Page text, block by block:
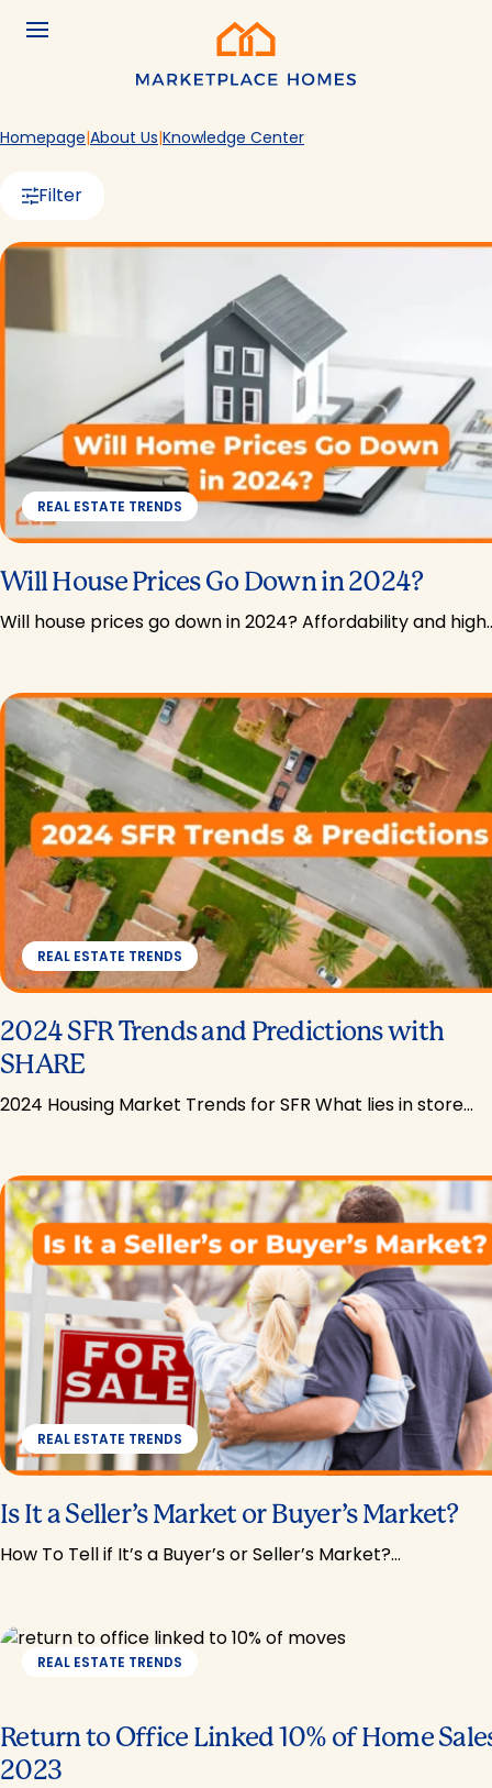
Skip to main content
Menu
Homepage About Us Knowledge Center
Filter
REAL ESTATE TRENDS
Will House Prices Go Down in 2024?
Will house prices go down in 2024? Affordability and
REAL ESTATE TRENDS
2024 SFR Trends and Predictions with
SHARE
2024 Housing Market Trends for SFR What lies in store…
REAL ESTATE TRENDS
Is It a Seller’s Market or Buyer’s Market?
How To Tell if It’s a Buyer’s or Seller’s Market?…
REAL ESTATE TRENDS
Return to Office Linked 10% of Home
2023